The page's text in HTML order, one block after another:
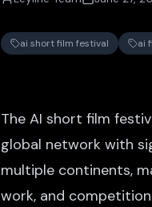
ai short film festival ai
The AI short film
global network with
multiple continents,
work, and